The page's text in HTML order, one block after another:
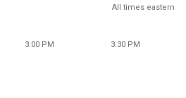
All times eastern
3:00 PM 3:30 PM